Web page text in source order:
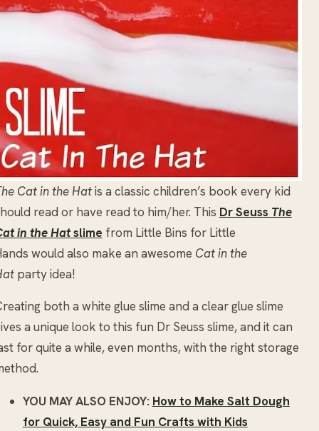
Cat in the Hatis a classic children’s book every kid
read or have read to him/her. This Dr Seuss The
in the Hatslime from Little Bins for Little
would also make an awesome Cat in the
party idea!
both a white glue slime and a clear glue slime
a unique look to this fun Dr Seuss slime, and it can
for quite a while, even months, with the right storage
YOU MAY ALSO ENJOY: How to Make Salt Dough
for Quick, Easy and Fun Crafts with Kids